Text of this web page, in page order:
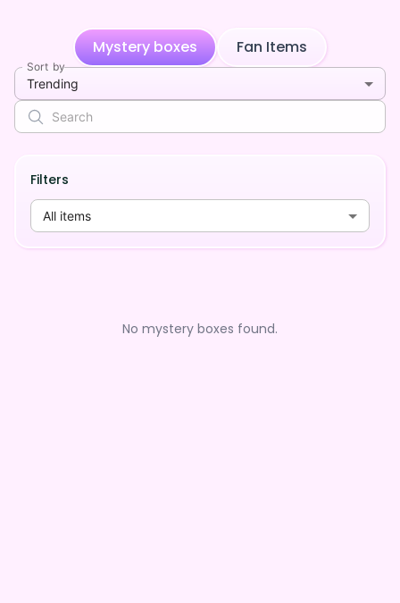
Mystery boxes Fan Items
Sort by
Trending
Filters
All items
No mystery boxes found.